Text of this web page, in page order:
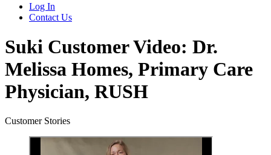
Log In
Contact Us
Suki Customer Video: Dr.
Melissa Homes, Primary Care
Physician, RUSH
Customer Stories